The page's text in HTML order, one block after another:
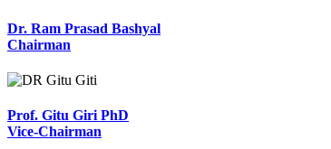
Dr. Ram Prasad Bashyal
Chairman
Prof. Gitu Giri PhD
Vice-Chairman